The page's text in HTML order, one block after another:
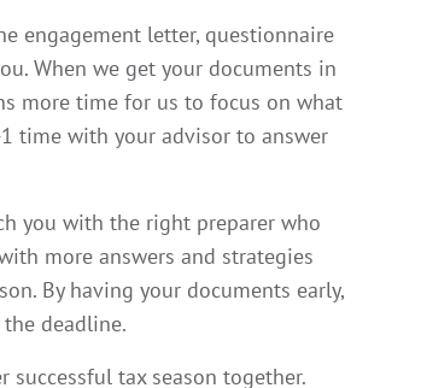
engagement letter, questionnaire
When we get your documents in
more time for us to focus on what
time with your advisor to answer
you with the right preparer who
more answers and strategies
By having your documents early,
deadline.
tax season together.